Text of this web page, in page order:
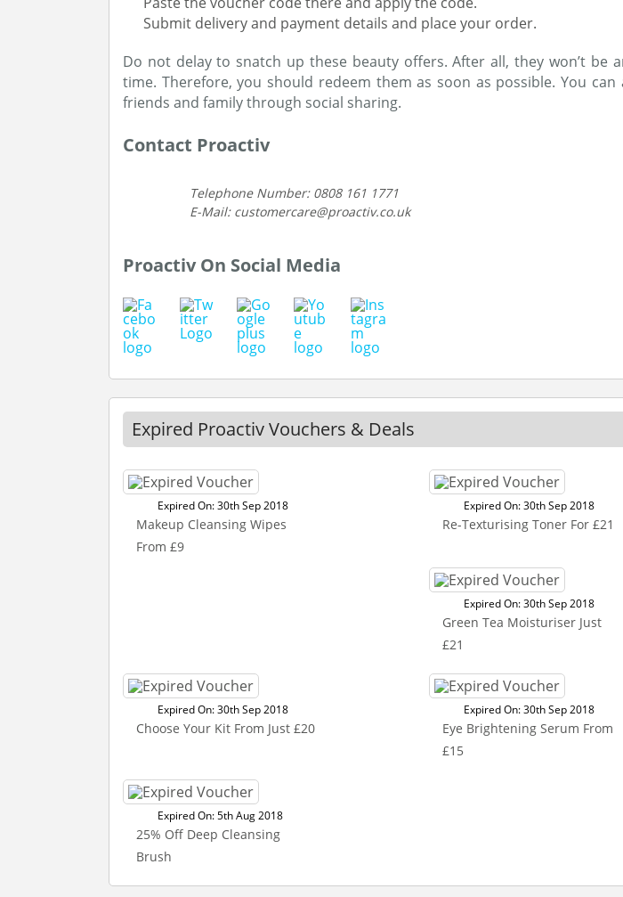
Submit delivery and payment details and place your order.
Do not delay to snatch up these beauty offers. After all, they won’t be
time. Therefore, you should redeem them as soon as possible. You
friends and family through social sharing.
Contact Proactiv
Telephone Number: 0808 161 1771
E-Mail: customercare@proactiv.co.uk
Proactiv On Social Media
Expired Proactiv Vouchers & Deals
Expired On: 30th Sep 2018
Makeup Cleansing Wipes
From £9
Expired On: 30th Sep 2018
Re-Texturising Toner For £21
Expired On: 30th Sep 2018
Green Tea Moisturiser Just
£21
Expired On: 30th Sep 2018
Choose Your Kit From Just £20
Expired On: 30th Sep 2018
Eye Brightening Serum From
£15
Expired On: 5th Aug 2018
25% Off Deep Cleansing
Brush